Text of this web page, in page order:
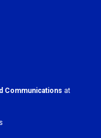
Communications at